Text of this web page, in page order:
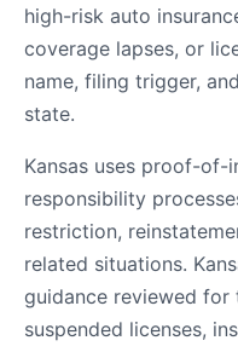
high-risk auto
coverage lapses, or
name, filing trigger,
state.
Kansas uses proof-of-
responsibility
restriction,
related situations.
guidance reviewed for
suspended licenses,